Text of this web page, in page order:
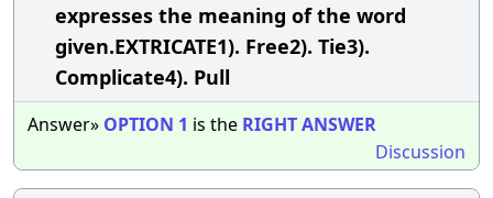
expresses the meaning of the word
given.EXTRICATE1). Free2). Tie3).
Complicate4). Pull
Answer» OPTION 1 is the RIGHTANSWER
Discussion